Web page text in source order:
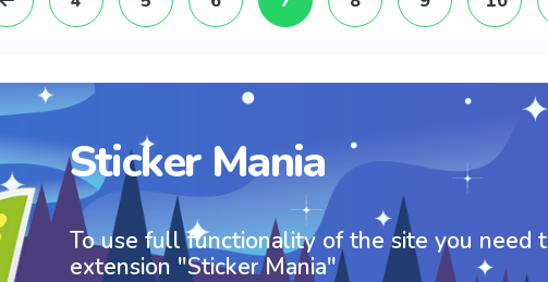
Sticker Mania
To use full functionality of the site you need
extension "Sticker Mania"